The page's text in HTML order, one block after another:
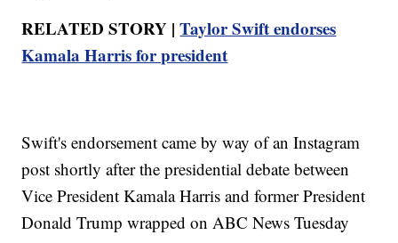
RELATED STORY |Taylor Swift endorses
Kamala Harris for president
Swift's endorsement came by way of an Instagram
post shortly after the presidential debate between
Vice President Kamala Harris and former President
Donald Trump wrapped on ABC News Tuesday